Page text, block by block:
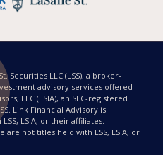
Securities LLC (LSS), a broker-
advisory services offered
LLC (LSIA), an SEC-registered
Link Financial Advisory is
LSIA, or their affiliates.
are not titles held with LSS, LSIA, or